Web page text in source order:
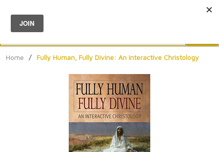
Menu
Home / Fully Human, Fully Divine: An Interactive Christology